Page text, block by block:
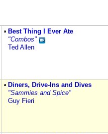
Best Thing I Ever Ate
"Combos"
Ted Allen
Diners, Drive-Ins and Dives
"Sammies and Spice"
Guy Fieri